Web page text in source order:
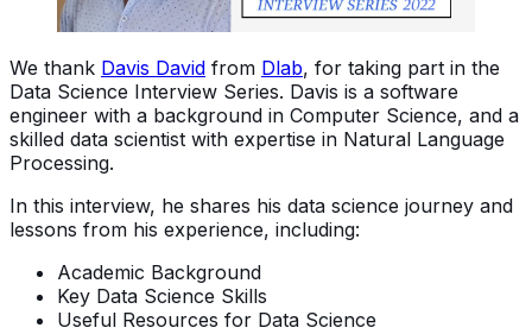
We thank Davis David from Dlab, for taking part in the
Data Science Interview Series. Davis is a software
engineer with a background in Computer Science, and a
skilled data scientist with expertise in Natural Language
Processing.
In this interview, he shares his data science journey and
lessons from his experience, including:
Academic Background
Key Data Science Skills
Useful Resources for Data Science